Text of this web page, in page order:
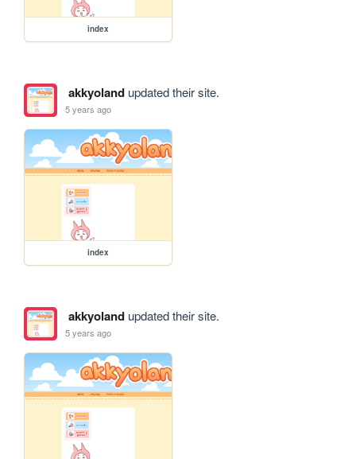
index
akkyolandupdated their site.
5 years ago
index
akkyolandupdated their site.
5 years ago